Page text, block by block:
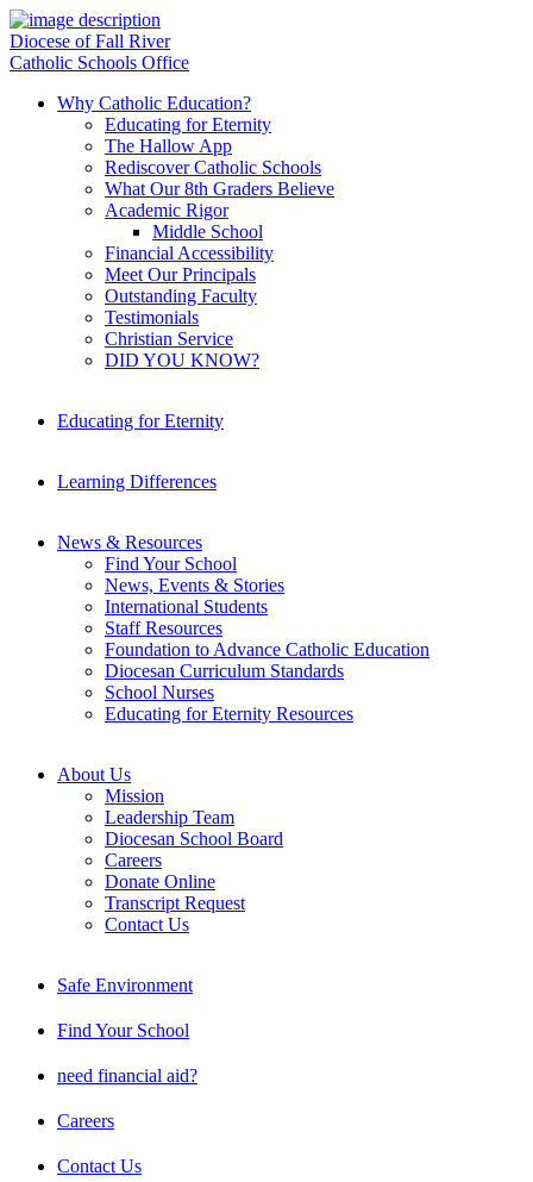
Diocese of Fall River
Catholic Schools Office
Why Catholic Education?
Educating for Eternity
The Hallow App
Rediscover Catholic Schools
What Our 8th Graders Believe
Academic Rigor
Middle School
Financial Accessibility
Meet Our Principals
Outstanding Faculty
Testimonials
Christian Service
DID YOU KNOW?
Educating for Eternity
Learning Differences
News & Resources
Find Your School
News, Events & Stories
International Students
Staff Resources
Foundation to Advance Catholic Education
Diocesan Curriculum Standards
School Nurses
Educating for Eternity Resources
About Us
Mission
Leadership Team
Diocesan School Board
Careers
Donate Online
Transcript Request
Contact Us
Safe Environment
Find Your School
need financial aid?
Careers
Contact Us